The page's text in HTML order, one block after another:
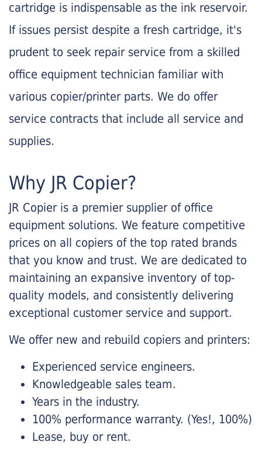
cartridge is indispensable as the ink reservoir.
If issues persist despite a fresh cartridge, it's
prudent to seek repair service from a skilled
office equipment technician familiar with
various copier/printer parts. We do offer
service contracts that include all service and
supplies.
Why JR Copier?
JR Copier is a premier supplier of office
equipment solutions. We feature competitive
prices on all copiers of the top rated brands
that you know and trust. We are dedicated to
maintaining an expansive inventory of top-
quality models, and consistently delivering
exceptional customer service and support.
We offer new and rebuild copiers and printers:
Experienced service engineers.
Knowledgeable sales team.
Years in the industry.
100% performance warranty. (Yes!, 100%)
Lease, buy or rent.